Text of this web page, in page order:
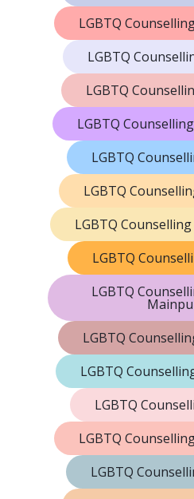
LGBTQ
LGBTQ
LGBTQ
LGBTQ
LGBTQ
LGBTQ
LGBTQ
LGBTQ
LGBTQ
LGBTQ
LGBTQ
LGBTQ
LGBTQ
LGBTQ